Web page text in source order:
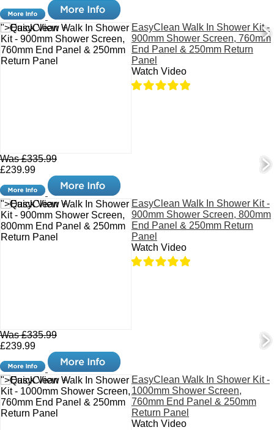
">Quick View +
EasyClean Walk In Shower Kit -
900mm Shower Screen, 760mm
End Panel & 250mm Return
Panel
Watch Video
Was £335.99
£239.99
">Quick View +
EasyClean Walk In Shower Kit -
900mm Shower Screen, 800mm
End Panel & 250mm Return
Panel
Watch Video
Was £335.99
£239.99
">Quick View +
EasyClean Walk In Shower Kit -
1000mm Shower Screen,
760mm End Panel & 250mm
Return Panel
Watch Video